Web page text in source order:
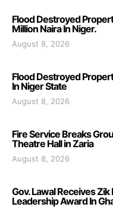
Flood Destroyed
Million Naira In Niger.
August 8, 2026
Flood Destroyed
In Niger State
August 8, 2026
Fire Service Breaks
Theatre Hall in Zaria
August 8, 2026
Gov. Lawal Receives
Leadership Award In